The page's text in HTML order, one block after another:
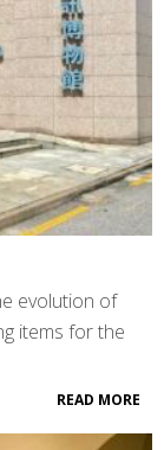
evolution of
items for the
READ MORE